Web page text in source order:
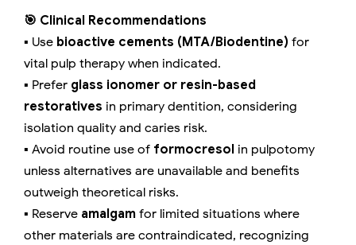
🎯 Clinical Recommendations
▪️ Use bioactive cements (MTA/Biodentine) for
vital pulp therapy when indicated.
▪️ Prefer glass ionomer or resin-based
restoratives in primary dentition, considering
isolation quality and caries risk.
▪️ Avoid routine use of formocresol in pulpotomy
unless alternatives are unavailable and benefits
outweigh theoretical risks.
▪️ Reserve amalgam for limited situations where
other materials are contraindicated, recognizing